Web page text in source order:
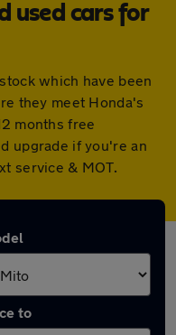
used cars for
which have been
they meet Honda's
months free
upgrade if you're an
service & MOT.
to